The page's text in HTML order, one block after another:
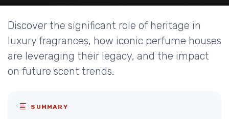
Discover the significant role of heritage in
luxury fragrances, how iconic perfume houses
are leveraging their legacy, and the impact
on future scent trends.
SUMMARY